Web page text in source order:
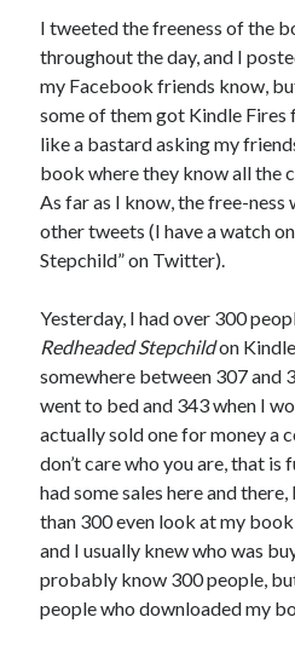
September 2022
August 2022
July 2022
June 2022
May 2022
April 2022
March 2022
January 2022
December 2021
September 2021
August 2021
June 2021
May 2021
March 2021
February 2021
January 2021
December 2020
September 2020
August 2020
July 2020
I tweeted the freeness of the
throughout the day, and I
my Facebook friends know,
some of them got Kindle Fires
like a bastard asking my
book where they know all the
As far as I know, the free-ness
other tweets (I have a watch
Stepchild” on Twitter).
Yesterday, I had over 300
Redheaded Stepchildon
somewhere between 307 and
went to bed and 343 when I
actually sold one for money a
don’t care who you are, that is
had some sales here and
than 300 even look at my
and I usually knew who was
probably know 300 people,
people who downloaded my